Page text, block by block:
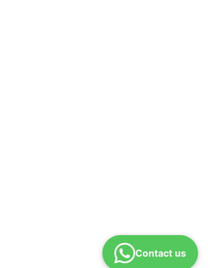
Contact us